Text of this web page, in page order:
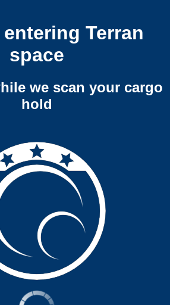
entering Terran
space
we scan your cargo
hold